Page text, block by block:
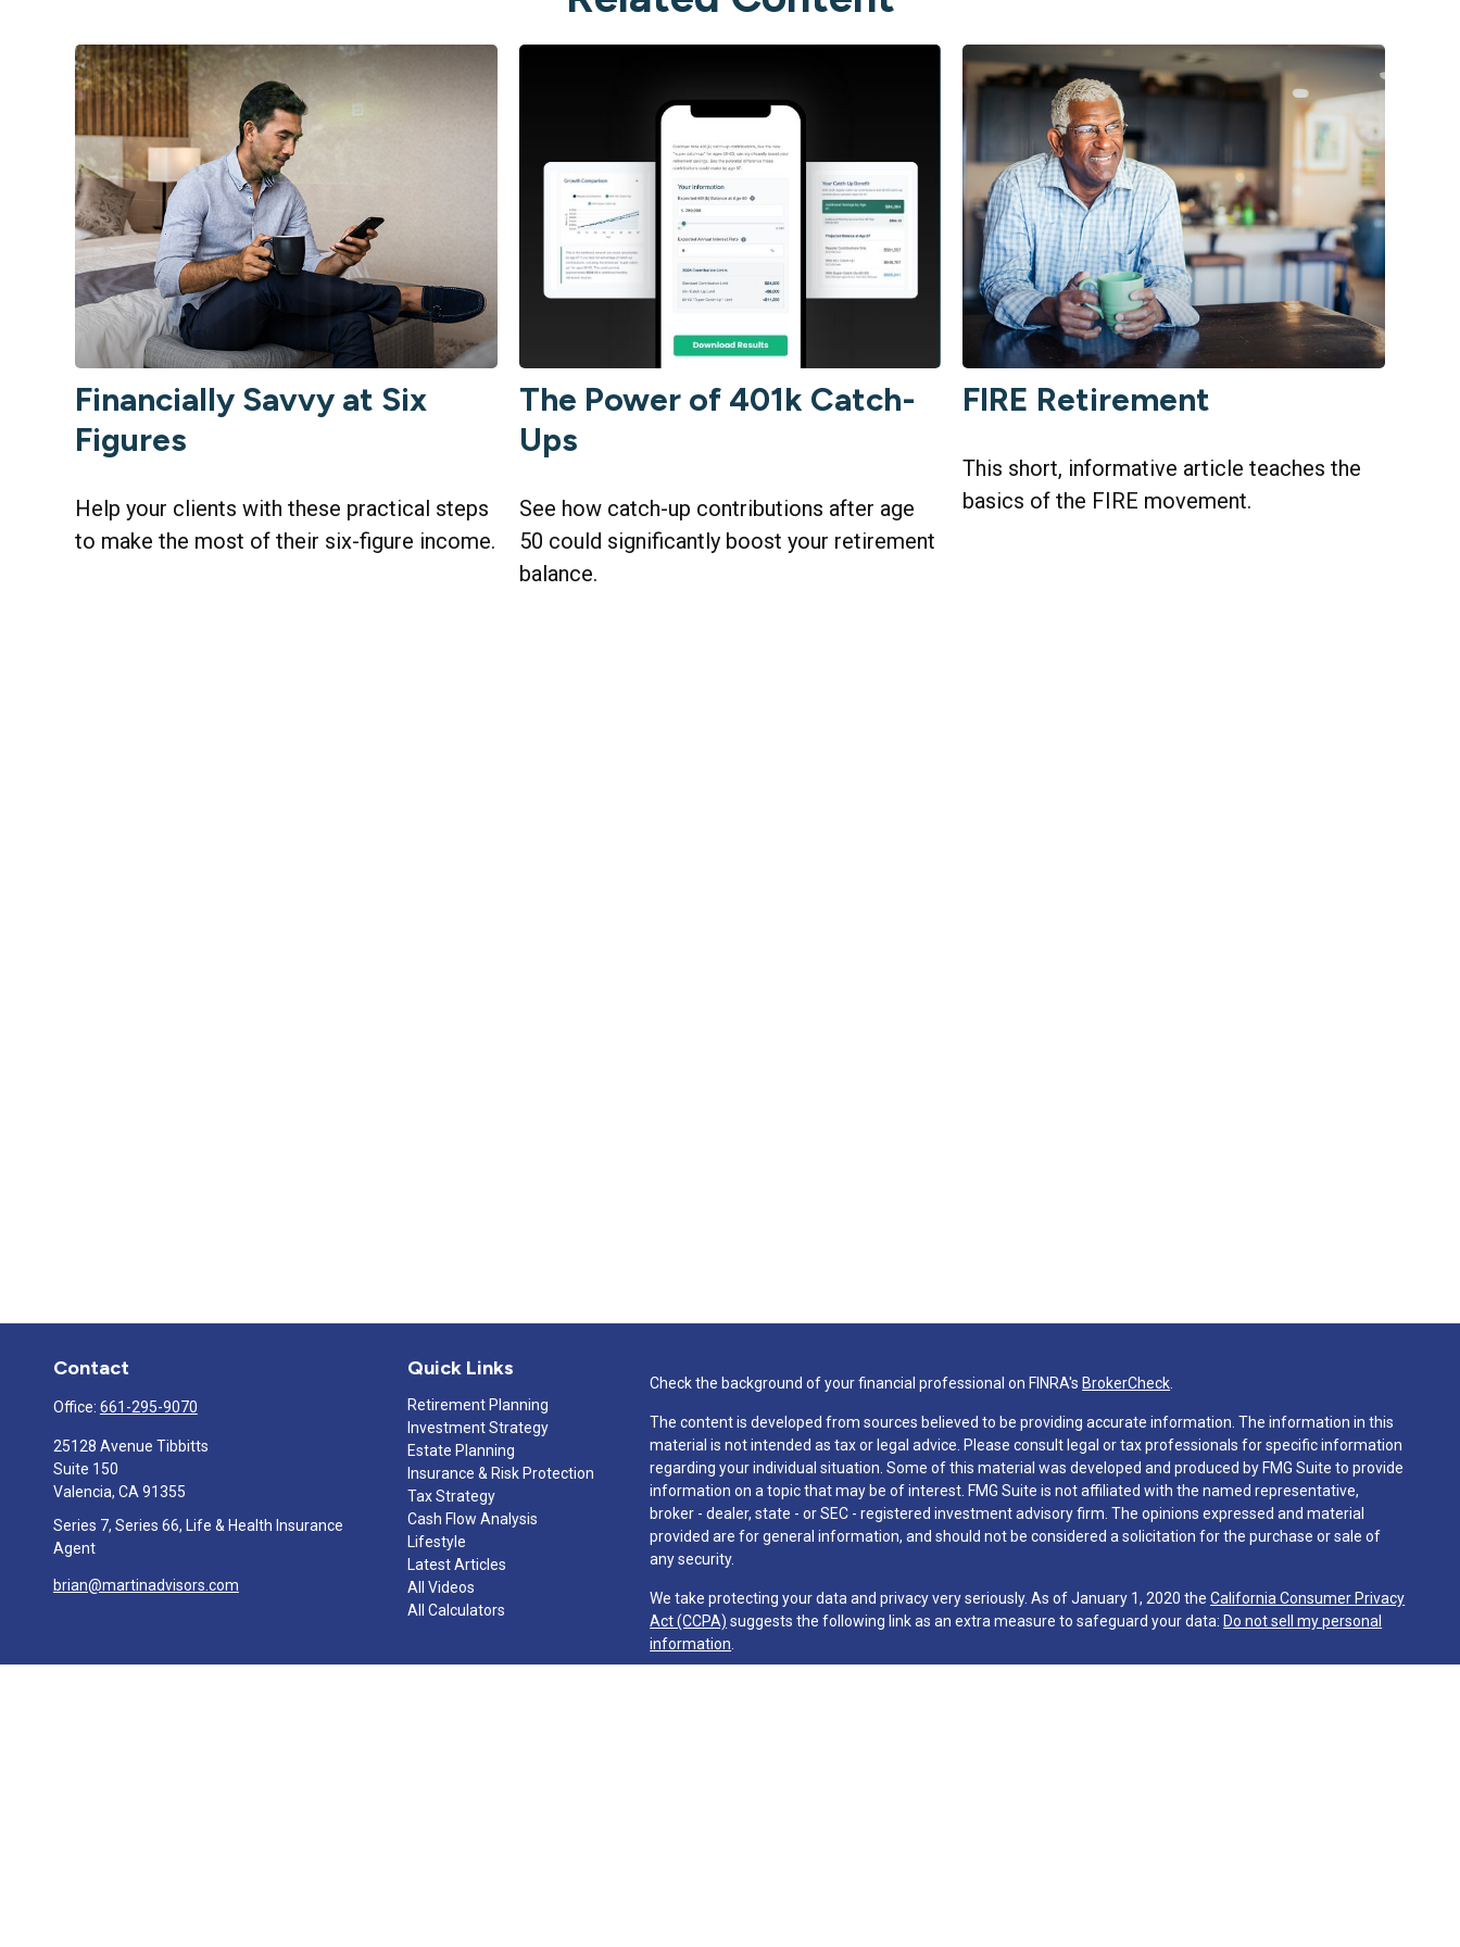
Financially Savvy at Six
Figures
Help your clients with these practical steps
to make the most of their six-figure income.
The Power of 401k Catch-
Ups
See how catch-up contributions after age
50 could significantly boost your retirement
balance.
FIRE Retirement
This short, informative article teaches the
basics of the FIRE movement.
Contact
Office: 661-295-9070
25128 Avenue Tibbitts
Suite 150
Valencia, CA91355
Series 7, Series 66, Life & Health Insurance
Agent
brian@martinadvisors.com
Quick Links
Retirement Planning
Investment Strategy
Estate Planning
Insurance & Risk Protection
Tax Strategy
Cash Flow Analysis
Lifestyle
Latest Articles
All Videos
All Calculators
Check the background of your financial professional on FINRA's BrokerCheck.
The content is developed from sources believed to be providing accurate information. The information in this
material is not intended as tax or legal advice. Please consult legal or tax professionals for specific information
regarding your individual situation. Some of this material was developed and produced by FMG Suite to provide
information on a topic that may be of interest. FMG Suite is not affiliated with the named representative,
broker - dealer, state - or SEC - registered investment advisory firm. The opinions expressed and material
provided are for general information, and should not be considered a solicitation for the purchase or sale of
any security.
We take protecting your data and privacy very seriously. As of January 1, 2020 theCalifornia Consumer Privacy
Act (CCPA) suggests the following link as an extra measure to safeguard your data: Do not sell my personal
information.